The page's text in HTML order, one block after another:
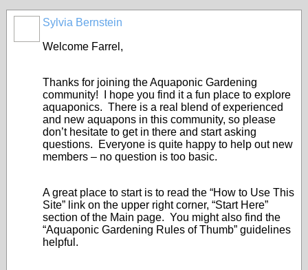
Sylvia Bernstein
Welcome Farrel,
Thanks for joining the Aquaponic Gardening
community! I hope you find it a fun place to explore
aquaponics. There is a real blend of experienced
and new aquapons in this community, so please
don’t hesitate to get in there and start asking
questions. Everyone is quite happy to help out new
members – no question is too basic.
A great place to start is to read the “How to Use This
Site” link on the upper right corner, “Start Here”
section of the Main page. You might also find the
“Aquaponic Gardening Rules of Thumb” guidelines
helpful.